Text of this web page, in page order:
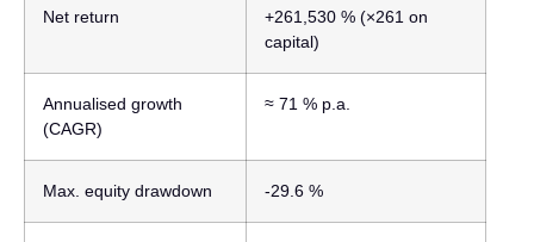
Net return +261,530 % (×261 on
capital)
Annualised growth
(CAGR)
≈ 71 % p.a.
Max. equity drawdown -29.6 %